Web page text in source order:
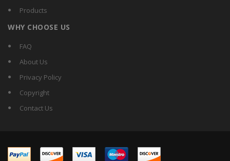
Products
WHY CHOOSE US
FAQ
About Us
Privacy Policy
Copyright
Contact Us